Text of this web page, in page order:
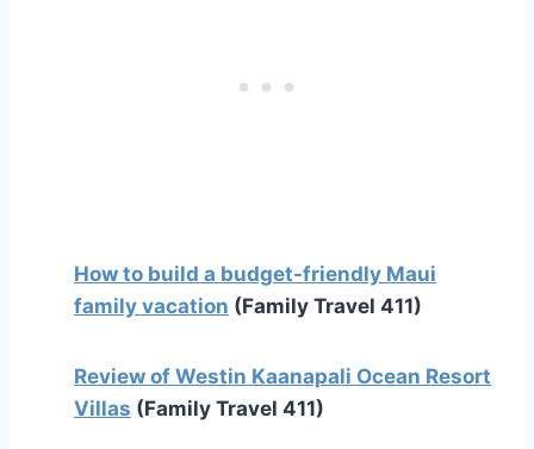
How to build a budget-friendly Maui
family vacation (Family Travel 411)
Review of Westin Kaanapali Ocean Resort
Villas (Family Travel 411)